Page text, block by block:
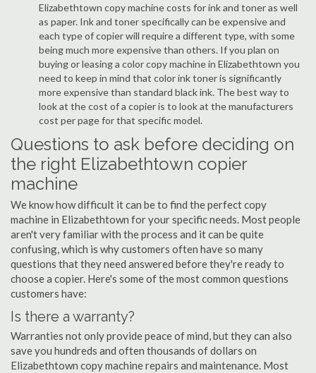
Elizabethtown copy machine costs for ink and toner as well
as paper. Ink and toner specifically can be expensive and
each type of copier will require a different type, with some
being much more expensive than others. If you plan on
buying or leasing a color copy machine in Elizabethtown you
need to keep in mind that color ink toner is significantly
more expensive than standard black ink. The best way to
look at the cost of a copier is to look at the manufacturers
cost per page for that specific model.
Questions to ask before deciding on
the right Elizabethtown copier
machine
We know how difficult it can be to find the perfect copy
machine in Elizabethtown for your specific needs. Most people
aren't very familiar with the process and it can be quite
confusing, which is why customers often have so many
questions that they need answered before they're ready to
choose a copier. Here's some of the most common questions
customers have:
Is there a warranty?
Warranties not only provide peace of mind, but they can also
save you hundreds and often thousands of dollars on
Elizabethtown copy machine repairs and maintenance. Most